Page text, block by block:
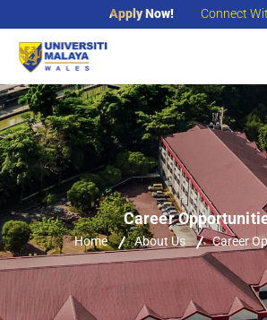
Apply Now! Connect
Career
Home About Us Career